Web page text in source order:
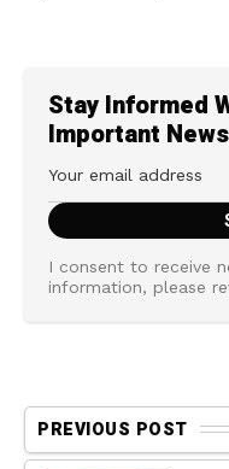
Stay Informed
Important News
I consent to receive
information, please
PREVIOUS POST